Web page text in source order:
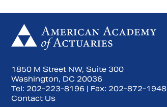
1850 M Street NW, Suite 300
Washington, DC 20036
Tel: 202-223-8196 | Fax: 202-872-1948
Contact Us
on Facebook
Subscribe to us on YouTube
Connect with us on LinkedIn